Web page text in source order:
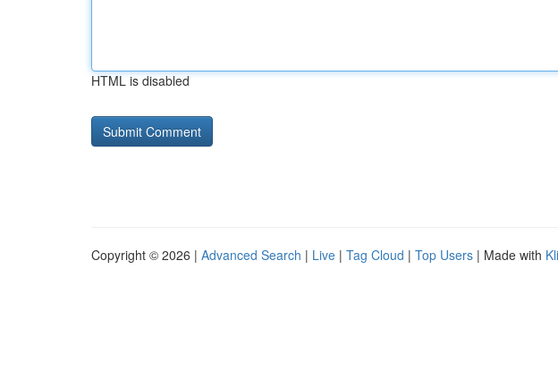
HTML is disabled
Copyright © 2026 | Advanced Search | Live | Tag Cloud | Top Users | Made with